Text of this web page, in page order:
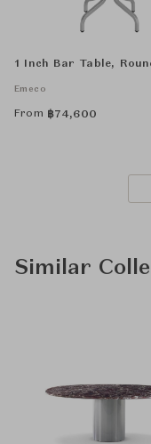
1 Inch Bar Table,
Emeco
From ฿74,600
Similar